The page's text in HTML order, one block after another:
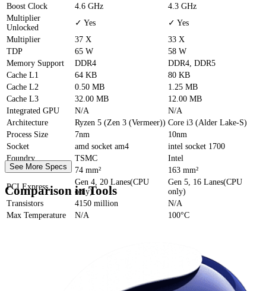
Boost Clock
4.6 GHz
4.3 GHz
Multiplier
Unlocked
✓ Yes
✓ Yes
Multiplier
37 X
33 X
TDP
65 W
58 W
Memory Support
DDR4
DDR4, DDR5
Cache L1 64 KB
80 KB
Cache L2 0.50 MB
1.25 MB
Cache L3 32.00 MB
12.00 MB
Integrated GPU
N/A
N/A
Architecture
Ryzen 5 (Zen 3 (Vermeer)) Core i3 (Alder Lake-S)
Process Size
7nm
10nm
Socket
amd socket am4
intel socket 1700
Foundry
TSMC
Intel
Die Size
74 mm²
163 mm²
PCI Express
Gen 4, 20 Lanes(CPU
only)
Gen 5, 16 Lanes(CPU
only)
Transistors
4150 million
N/A
Max Temperature
N/A 100°C
See More Specs
Comparison in Tools